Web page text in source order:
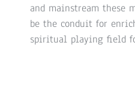
and mainstream these
be the conduit for
spiritual playing field